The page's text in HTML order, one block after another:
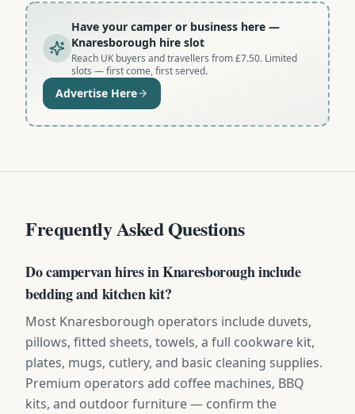
Have your camper or business here —
Knaresborough hire slot
Reach UK buyers and travellers from £7.50. Limited
slots — first come, first served.
Advertise Here
Frequently Asked Questions
Do campervan hires in Knaresborough include
bedding and kitchen kit?
Most Knaresborough operators include duvets,
pillows, fitted sheets, towels, a full cookware kit,
plates, mugs, cutlery, and basic cleaning supplies.
Premium operators add coffee machines, BBQ
kits, and outdoor furniture — confirm the